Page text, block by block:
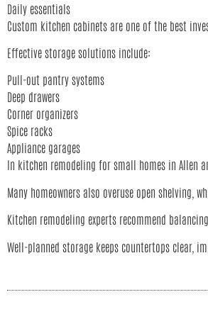
Daily essentials
Custom kitchen cabinets are one of the best
Effective storage solutions include:
Pull-out pantry systems
Deep drawers
Corner organizers
Spice racks
Appliance garages
In kitchen remodeling for small homes in Allen
Many homeowners also overuse open shelving,
Kitchen remodeling experts recommend
Well-planned storage keeps countertops clear,